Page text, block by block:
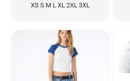
XS S M L XL 2XL 3XL